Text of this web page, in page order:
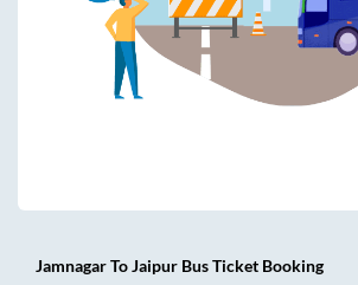
JamnagarToJaipur Bus Ticket Booking